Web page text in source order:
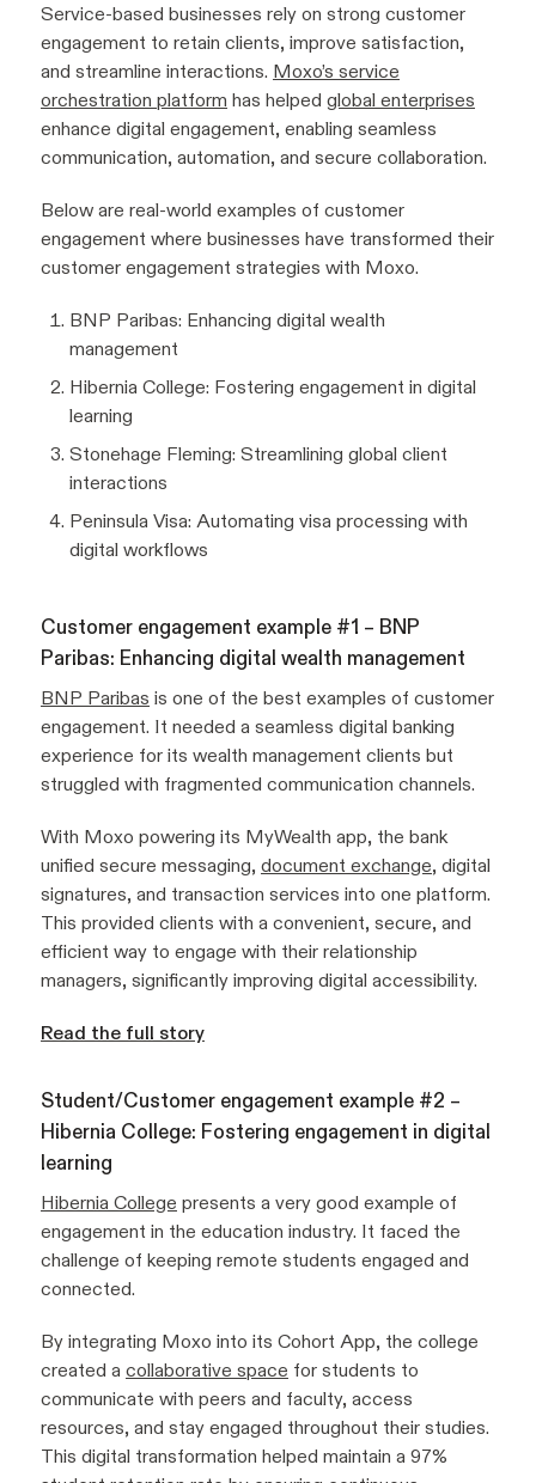
Service-based businesses rely on strong customer
engagement to retain clients, improve satisfaction,
and streamline interactions. Moxo’s service
orchestration platform has helped global enterprises
enhance digital engagement, enabling seamless
communication, automation, and secure collaboration.
Below are real-world examples of customer
engagement where businesses have transformed their
customer engagement strategies with Moxo.
BNP Paribas: Enhancing digital wealth
management
Hibernia College: Fostering engagement in digital
learning
Stonehage Fleming: Streamlining global client
interactions
Peninsula Visa: Automating visa processing with
digital workflows
Customer engagement example #1 – BNP
Paribas: Enhancing digital wealth management
BNP Paribas is one of the best examples of customer
engagement. It needed a seamless digital banking
experience for its wealth management clients but
struggled with fragmented communication channels.
With Moxo powering its MyWealth app, the bank
unified secure messaging, document exchange, digital
signatures, and transaction services into one platform.
This provided clients with a convenient, secure, and
efficient way to engage with their relationship
managers, significantly improving digital accessibility.
Read the full story
Student/Customer engagement example #2 –
Hibernia College: Fostering engagement in digital
learning
Hibernia College presents a very good example of
engagement in the education industry. It faced the
challenge of keeping remote students engaged and
connected.
By integrating Moxo into its Cohort App, the college
created a collaborative space for students to
communicate with peers and faculty, access
resources, and stay engaged throughout their studies.
This digital transformation helped maintain a 97%